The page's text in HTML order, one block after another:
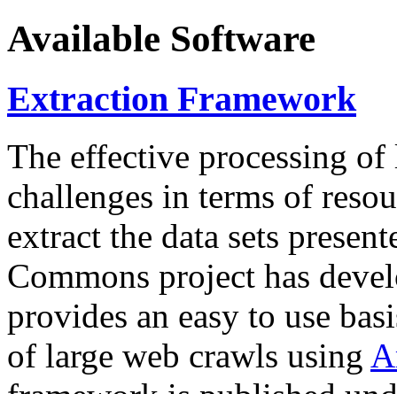
Available Software
Extraction Framework
The effective processing of
challenges in terms of
extract the data sets
Commons project has
provides an easy to use
of large web crawls using